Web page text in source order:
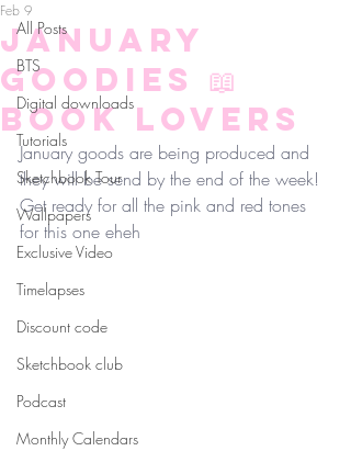
All Posts
BTS
Digital downloads
Tutorials
Sketchbook Tour
Wallpapers
Exclusive Video
Timelapses
Discount code
Sketchbook club
Podcast
Monthly Calendars
January
Goodies 📖
Book Lovers
Feb 9
January goods are being produced and
they will be send by the end of the week!
Get ready for all the pink and red tones
for this one eheh